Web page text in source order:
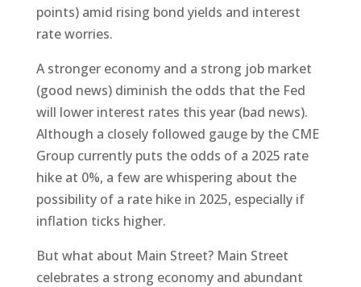
points) amid rising bond yields and interest
rate worries.
A stronger economy and a strong job market
(good news) diminish the odds that the Fed
will lower interest rates this year (bad news).
Although a closely followed gauge by the CME
Group currently puts the odds of a 2025 rate
hike at 0%, a few are whispering about the
possibility of a rate hike in 2025, especially if
inflation ticks higher.
But what about Main Street? Main Street
celebrates a strong economy and abundant